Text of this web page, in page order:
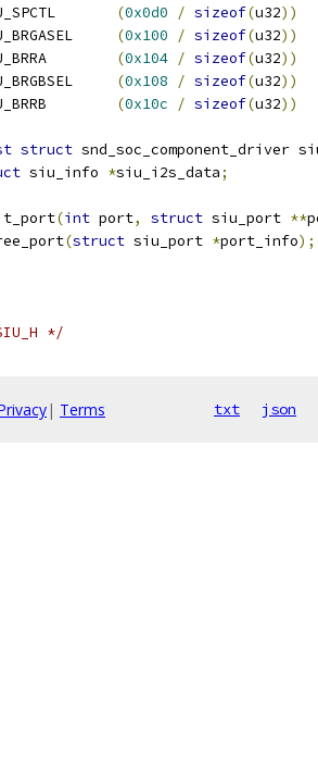
(0x0d0 / sizeof(u32))
(0x100 / sizeof(u32))
(0x104 / sizeof(u32))
(0x108 / sizeof(u32))
(0x10c / sizeof(u32))
struct snd_soc_component_driver
siu_info *siu_i2s_data;
(int port, struct siu_port **
(struct siu_port *port_info);
*/
| Terms txt json